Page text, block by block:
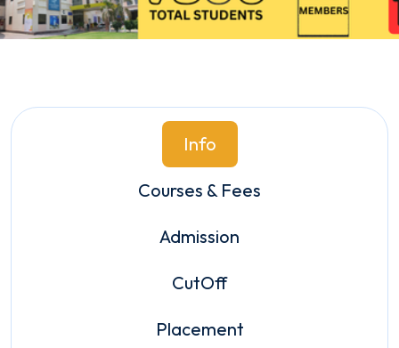
Info
Courses & Fees
Admission
CutOff
Placement